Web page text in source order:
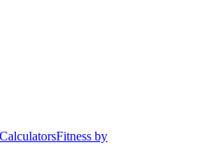
Fitness by